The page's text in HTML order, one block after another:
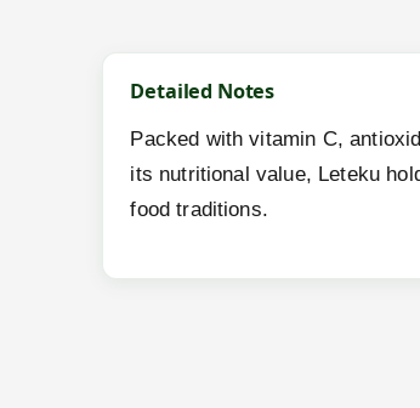
Detailed Notes
Packed with vitamin C,
its nutritional value, Leteku
food traditions.